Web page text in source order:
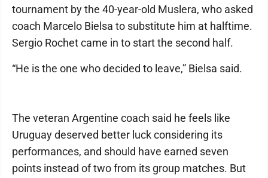
tournament by the 40-year-old Muslera, who asked
coach Marcelo Bielsa to substitute him at halftime.
Sergio Rochet came in to start the second half.
“He is the one who decided to leave,” Bielsa said.
The veteran Argentine coach said he feels like
Uruguay deserved better luck considering its
performances, and should have earned seven
points instead of two from its group matches. But